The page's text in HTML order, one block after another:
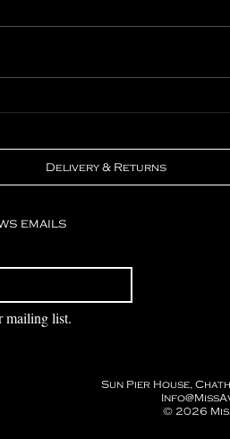
Delivery & Returns
emails
mailing list.
Sun Pier House,
© 2026